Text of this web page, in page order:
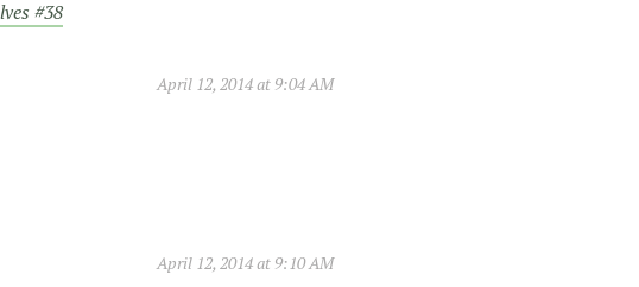
#38
April 12, 2014 at 9:04 AM
April 12, 2014 at 9:10 AM